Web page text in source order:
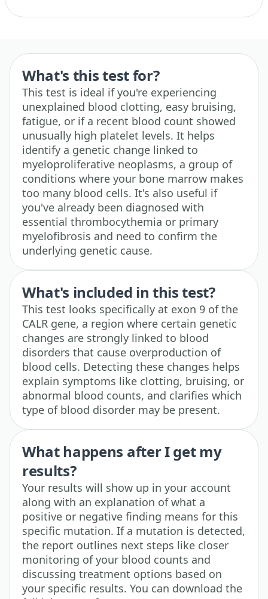
What's this test for?
This test is ideal if you're experiencing
unexplained blood clotting, easy bruising,
fatigue, or if a recent blood count showed
unusually high platelet levels. It helps
identify a genetic change linked to
myeloproliferative neoplasms, a group of
conditions where your bone marrow makes
too many blood cells. It's also useful if
you've already been diagnosed with
essential thrombocythemia or primary
myelofibrosis and need to confirm the
underlying genetic cause.
What's included in this test?
This test looks specifically at exon 9 of the
CALR gene, a region where certain genetic
changes are strongly linked to blood
disorders that cause overproduction of
blood cells. Detecting these changes helps
explain symptoms like clotting, bruising, or
abnormal blood counts, and clarifies which
type of blood disorder may be present.
What happens after I get my
results?
Your results will show up in your account
along with an explanation of what a
positive or negative finding means for this
specific mutation. If a mutation is detected,
the report outlines next steps like closer
monitoring of your blood counts and
discussing treatment options based on
your specific results. You can download the